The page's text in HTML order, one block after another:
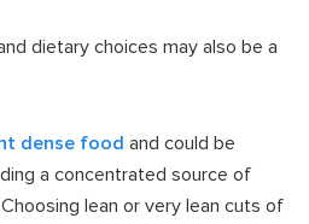
dietary choices may also be a
dense food and could be
a concentrated source of
lean or very lean cuts of